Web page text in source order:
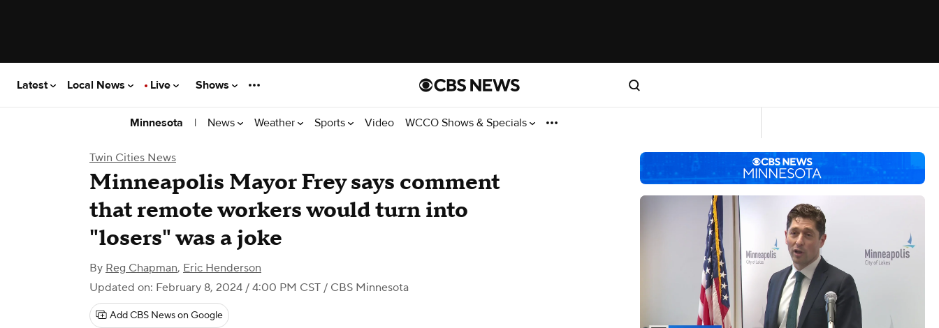
Latest Local News Live Shows
Minnesota | News Weather Sports Video WCCO Shows & Specials
Twin Cities News
Minneapolis Mayor Frey says comment
that remote workers would turn into
"losers" was a joke
By Reg Chapman, Eric Henderson
Updated on: February 8, 2024 / 4:00 PM CST / CBS Minnesota
Add CBS News on Google